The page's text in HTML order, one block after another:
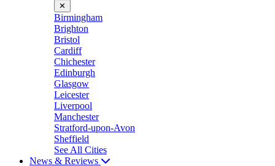
✕
Birmingham
Brighton
Bristol
Cardiff
Chichester
Edinburgh
Glasgow
Leicester
Liverpool
Manchester
Stratford-upon-Avon
Sheffield
See All Cities
News & Reviews